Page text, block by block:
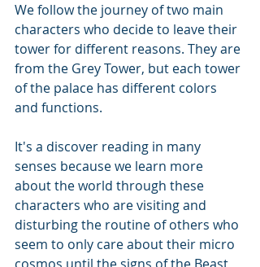
We follow the journey of two main
characters who decide to leave their
tower for different reasons. They are
from the Grey Tower, but each tower
of the palace has different colors
and functions.
It's a discover reading in many
senses because we learn more
about the world through these
characters who are visiting and
disturbing the routine of others who
seem to only care about their micro